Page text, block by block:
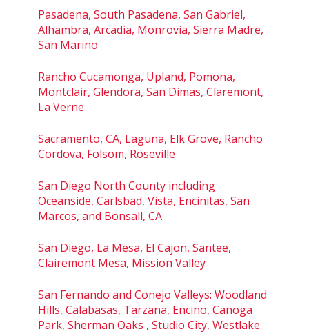
Pasadena, South Pasadena, San Gabriel,
Alhambra, Arcadia, Monrovia, Sierra Madre,
San Marino
Rancho Cucamonga, Upland, Pomona,
Montclair, Glendora, San Dimas, Claremont,
La Verne
Sacramento, CA, Laguna, Elk Grove, Rancho
Cordova, Folsom, Roseville
San Diego North County including
Oceanside, Carlsbad, Vista, Encinitas, San
Marcos, and Bonsall, CA
San Diego, La Mesa, El Cajon, Santee,
Clairemont Mesa, Mission Valley
San Fernando and Conejo Valleys: Woodland
Hills, Calabasas, Tarzana, Encino, Canoga
Park, Sherman Oaks , Studio City, Westlake